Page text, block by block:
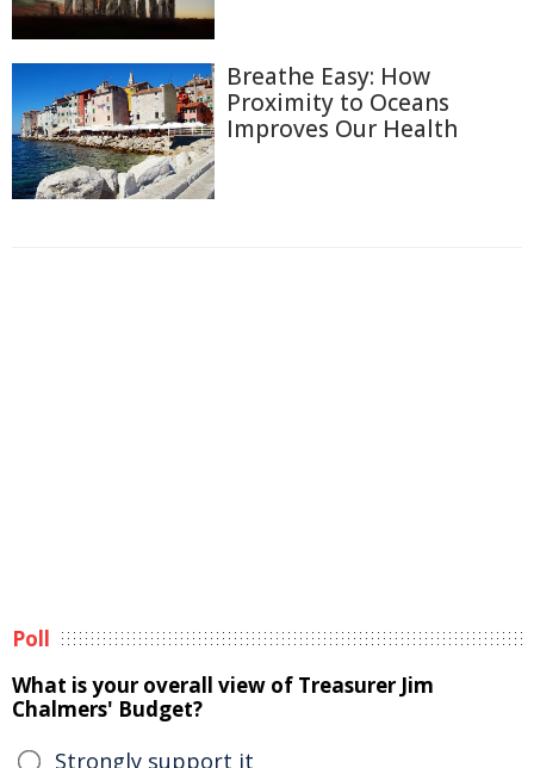
Breathe Easy: How
Proximity to Oceans
Improves Our Health
Poll
What is your overall view of Treasurer Jim
Chalmers' Budget?
Strongly support it